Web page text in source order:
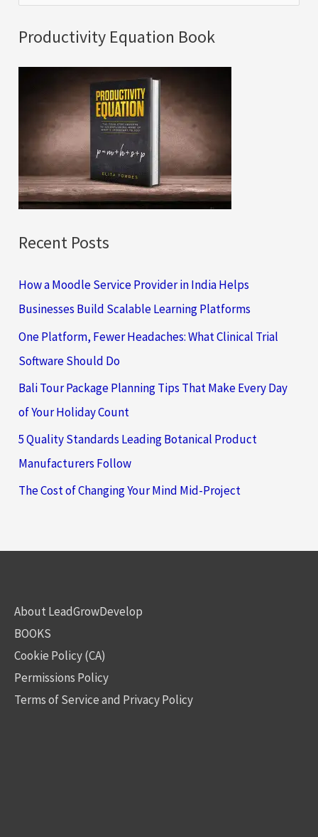
e
a
r
:
Productivity Equation Book
Recent Posts
How a Moodle Service Provider in India Helps
Businesses Build Scalable Learning Platforms
One Platform, Fewer Headaches: What Clinical Trial
Software Should Do
Bali Tour Package Planning Tips That Make Every Day
of Your Holiday Count
5 Quality Standards Leading Botanical Product
Manufacturers Follow
The Cost of Changing Your Mind Mid-Project
About LeadGrowDevelop
BOOKS
Cookie Policy (CA)
Permissions Policy
Terms of Service and Privacy Policy